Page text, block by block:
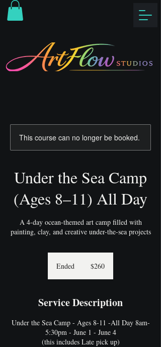
This course can no longer be booked.
Under the Sea Camp
(Ages 8–11) All Day
A 4-day ocean-themed art camp filled with
painting, clay, and creative under-the-sea projects
Ended
d
dollars$260
Service Description
Under the Sea Camp - Ages 8-11 -All Day 8am-
5:30pm - June 1 - June 4
(this includes Late pick up)